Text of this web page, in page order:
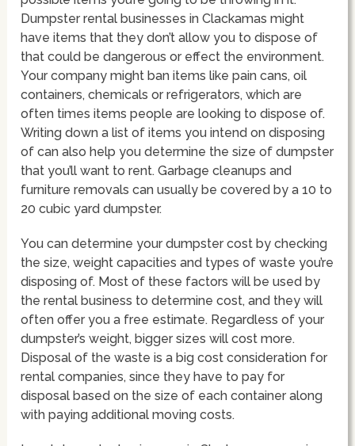
Dumpster rental businesses in Clackamas might
have items that they don’t allow you to dispose of
that could be dangerous or effect the environment.
Your company might ban items like pain cans, oil
containers, chemicals or refrigerators, which are
often times items people are looking to dispose of.
Writing down a list of items you intend on disposing
of can also help you determine the size of dumpster
that you’ll want to rent. Garbage cleanups and
furniture removals can usually be covered by a 10 to
20 cubic yard dumpster.
You can determine your dumpster cost by checking
the size, weight capacities and types of waste you’re
disposing of. Most of these factors will be used by
the rental business to determine cost, and they will
often offer you a free estimate. Regardless of your
dumpster’s weight, bigger sizes will cost more.
Disposal of the waste is a big cost consideration for
rental companies, since they have to pay for
disposal based on the size of each container along
with paying additional moving costs.